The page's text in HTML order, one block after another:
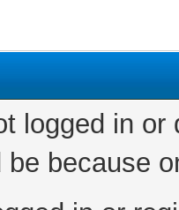
logged in
be because